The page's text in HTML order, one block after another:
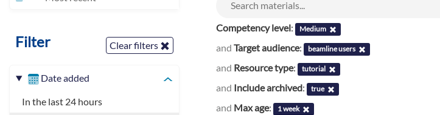
Filter Clear filters
Date added
In the last 24 hours
Competency level: Medium
and Target audience: beamline users
and Resource type: tutorial
and Include archived: true
and Max age: 1 week